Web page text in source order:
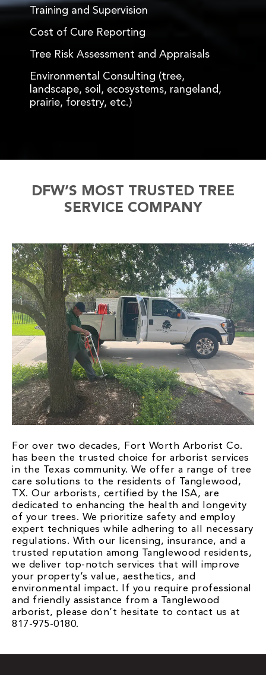
Training and Supervision
Cost of Cure Reporting
Tree Risk Assessment and Appraisals
Environmental Consulting (tree,
landscape, soil, ecosystems, rangeland,
prairie, forestry, etc.)
DFW’S MOST TRUSTED TREE
SERVICE COMPANY
For over two decades, Fort Worth Arborist Co.
has been the trusted choice for arborist services
in the Texas community. We offer a range of tree
care solutions to the residents of Tanglewood,
TX. Our arborists, certified by the ISA, are
dedicated to enhancing the health and longevity
of your trees. We prioritize safety and employ
expert techniques while adhering to all necessary
regulations. With our licensing, insurance, and a
trusted reputation among Tanglewood residents,
we deliver top-notch services that will improve
your property’s value, aesthetics, and
environmental impact. If you require professional
and friendly assistance from a Tanglewood
arborist, please don’t hesitate to contact us at
817-975-0180.